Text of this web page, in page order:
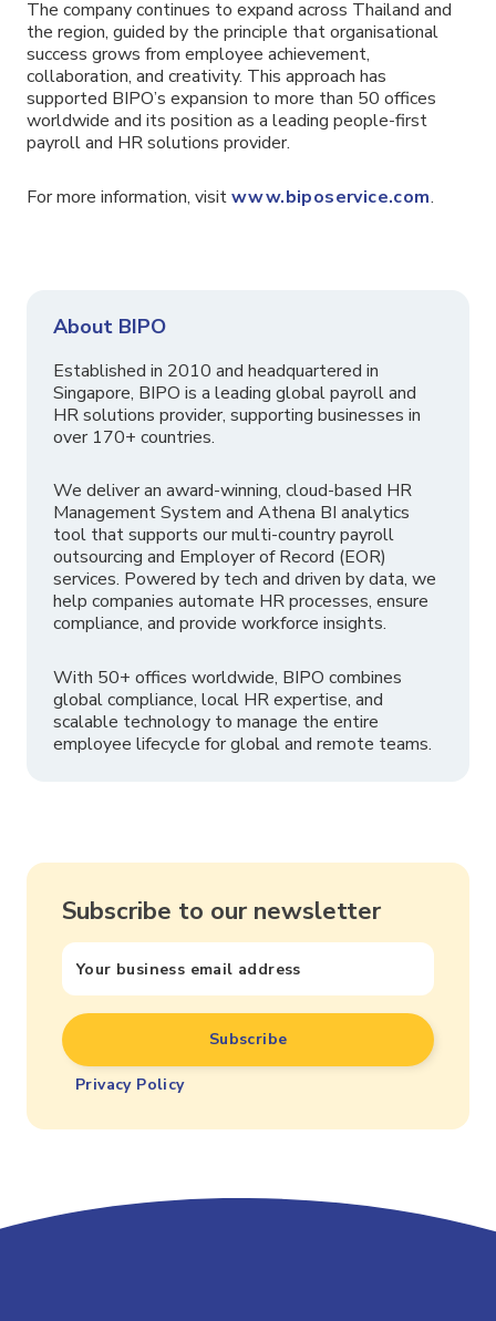
The company continues to expand across Thailand and
the region, guided by the principle that organisational
success grows from employee achievement,
collaboration, and creativity. This approach has
supported BIPO’s expansion to more than 50 offices
worldwide and its position as a leading people-first
payroll and HR solutions provider.
For more information, visitwww.biposervice.com.
About BIPO
Established in 2010 and headquartered in
Singapore, BIPO is a leading global payroll and
HR solutions provider, supporting businesses in
over 170+ countries.
We deliver an award-winning, cloud-based HR
Management System and Athena BI analytics
tool that supports our multi-country payroll
outsourcing and Employer of Record (EOR)
services. Powered by tech and driven by data, we
help companies automate HR processes, ensure
compliance, and provide workforce insights.
With 50+ offices worldwide, BIPO combines
global compliance, local HR expertise, and
scalable technology to manage the entire
employee lifecycle for global and remote teams.
Subscribe to our newsletter
Privacy Policy